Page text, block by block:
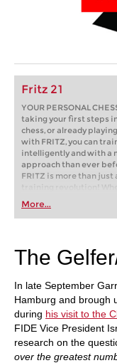
Fritz 21
YOUR PERSONAL
taking your first steps
chess, or already
with FRITZ, you can
intelligently and with a
approach than ever
FRITZ is more than just
training revolution!
first steps into the world
playing at a tournament
train more efficiently,
More...
The
In late September
Hamburg and brough
during his visit to the
FIDE Vice President
research on the
over the greatest